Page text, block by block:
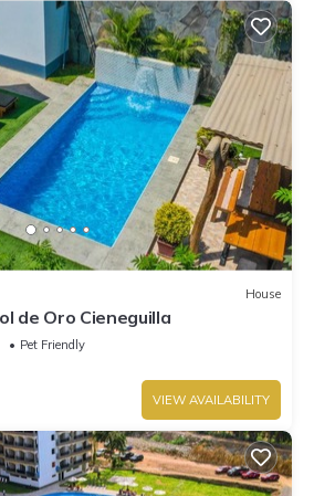
House
de Oro Cieneguilla
Pet Friendly
VIEW AVAILABILITY